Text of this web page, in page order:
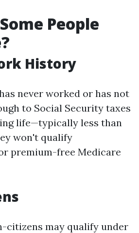
People
History
never worked or has not
to Social Security taxes
life—typically less than
won't qualify
premium-free Medicare
citizens may qualify under